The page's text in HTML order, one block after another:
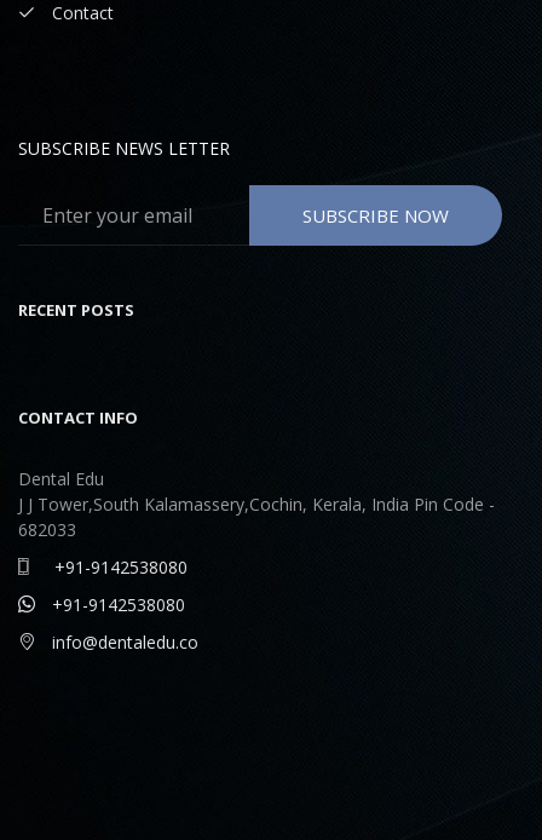
Contact
SUBSCRIBE NEWS LETTER
SUBSCRIBE NOW
RECENT POSTS
CONTACT INFO
Dental Edu
J J Tower,South Kalamassery,Cochin, Kerala, India Pin Code -
682033
+91-9142538080
+91-9142538080
info@dentaledu.co